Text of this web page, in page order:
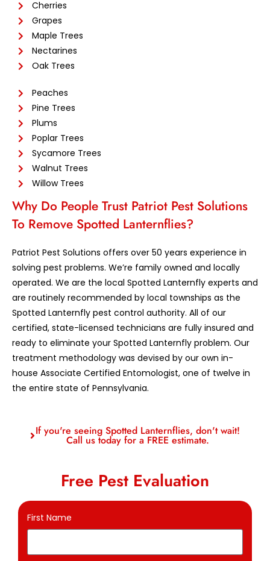
Cherries
Grapes
Maple Trees
Nectarines
Oak Trees
Peaches
Pine Trees
Plums
Poplar Trees
Sycamore Trees
Walnut Trees
Willow Trees
Why Do People Trust Patriot Pest Solutions
To Remove Spotted Lanternflies?
Patriot Pest Solutions offers over 50 years experience in
solving pest problems. We’re family owned and locally
operated. We are the local Spotted Lanternfly experts and
are routinely recommended by local townships as the
Spotted Lanternfly pest control authority. All of our
certified, state-licensed technicians are fully insured and
ready to eliminate your Spotted Lanternfly problem. Our
treatment methodology was devised by our own in-
house Associate Certified Entomologist, one of twelve in
the entire state of Pennsylvania.
If you're seeing Spotted Lanternflies, don't wait!
Call us today for a FREE estimate.
Free Pest Evaluation
First Name